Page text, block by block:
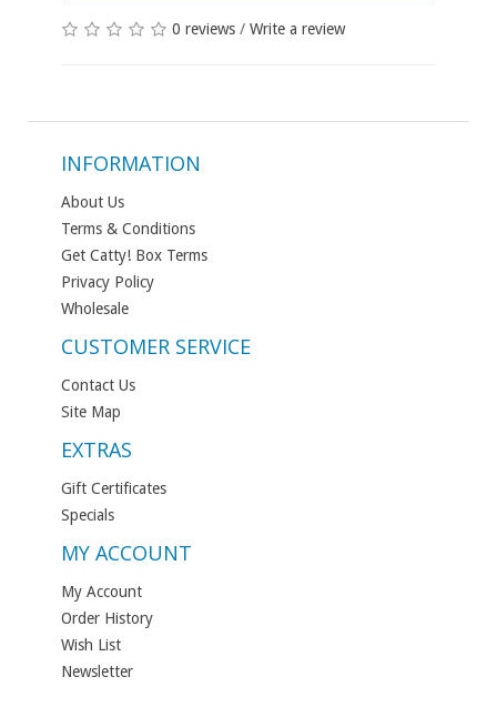
0 reviews / Write a review
INFORMATION
About Us
Terms & Conditions
Get Catty! Box Terms
Privacy Policy
Wholesale
CUSTOMER SERVICE
Contact Us
Site Map
EXTRAS
Gift Certificates
Specials
MY ACCOUNT
My Account
Order History
Wish List
Newsletter